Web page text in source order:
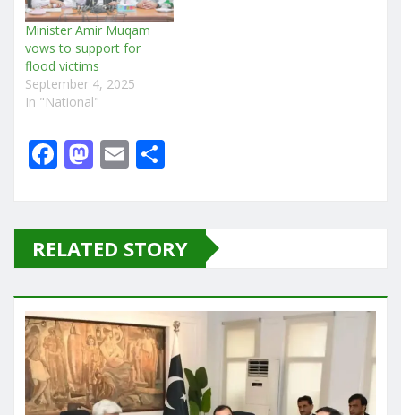
Minister Amir Muqam
vows to support for
flood victims
September 4, 2025
In "National"
F
e
b
o
o
k
M
o
d
o
n
E
l e
RELATED STORY